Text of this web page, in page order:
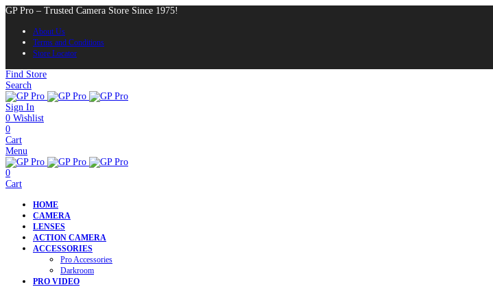
GP Pro – Trusted Camera Store Since 1975!
About Us
Terms and Conditions
Store Locator
Find Store
Search
Sign In
0 Wishlist
0
Cart
Menu
0
Cart
HOME
CAMERA
LENSES
ACTION CAMERA
ACCESSORIES
Pro Accessories
Darkroom
PRO VIDEO